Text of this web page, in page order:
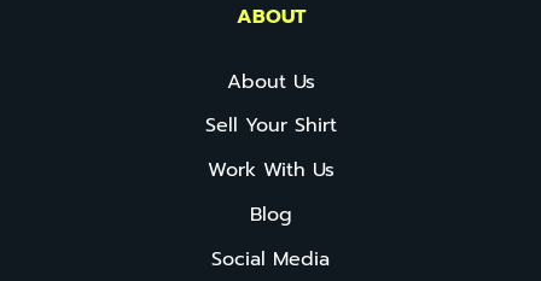
ABOUT
About Us
Sell Your Shirt
Work With Us
Blog
Social Media